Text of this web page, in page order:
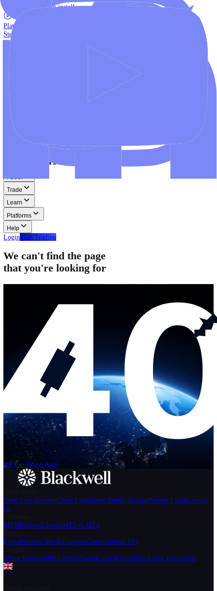
The ultimate social trading App.
Discover More
MT4 vs MT5
Compare MetaTrader platforms and find your fit.
Build automated strategies with our trading APIs.
Demo Account
Practice trading with risk-free virtual funds.
Download Centre
Access all platform installers and tools.
Step-by-step guides for MT4, MT5, and WebTrader.
Help
Help Centre
Find answers to frequently asked questions.
Glossary
Learn common trading terms and definitions.
Contact Us
Get in touch with our global support teams.
Platforms
Help
Login Start Trading
We can't find the page
that you're looking for